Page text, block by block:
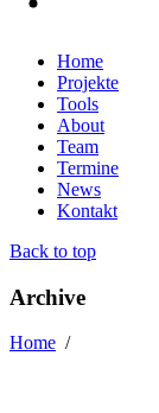
Home
Projekte
Tools
About
Team
Termine
News
Kontakt
Back to top
Archive
Home /